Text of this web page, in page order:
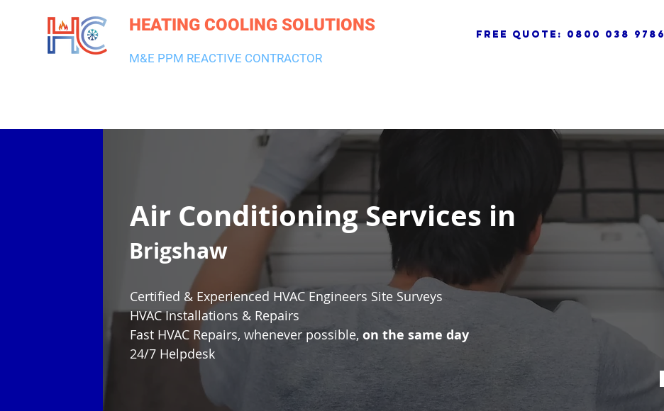
HEATING COOLING SOLUTIONS free quote: 0800 038 9786
M&E PPM REACTIVE CONTRACTOR
Air Conditioning Services in
Certified & Experienced HVAC Engineers Site Surveys
HVAC Installations & Repairs
Fast HVAC Repairs, whenever possible, on the same day
24/7 Helpdesk
Brigshaw